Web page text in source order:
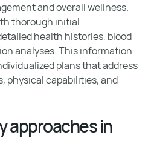
and overall wellness.
thorough initial
health histories, blood
analyses. This information
plans that address
physical capabilities, and
approaches in